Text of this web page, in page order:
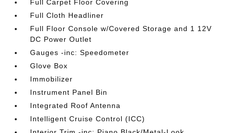
Full Carpet Floor Covering
Full Cloth Headliner
Full Floor Console w/Covered Storage and 1 12V
DC Power Outlet
Gauges -inc: Speedometer
Glove Box
Immobilizer
Instrument Panel Bin
Integrated Roof Antenna
Intelligent Cruise Control (ICC)